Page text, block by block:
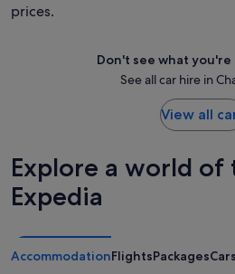
prices.
Don't see what
See all car hire in
View all
Explore a world
Expedia
AccommodationFlightsPackagesCars